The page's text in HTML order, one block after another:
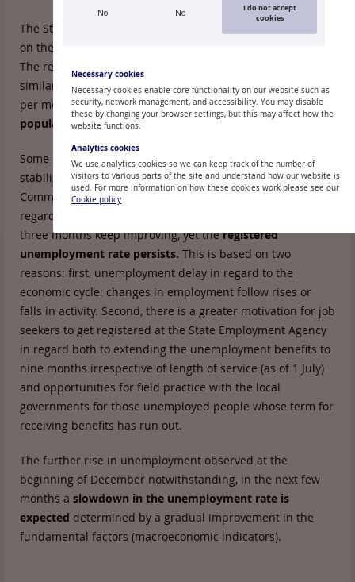
The State Employment Agency has released the final data
on the end of November
The registered unemployment in November grew at a rate
similar to the previous two months: one percentage point
per month, reaching15.1% of the economically active
populationby the end of November.
Some macroeconomic indicators continue to indicate
stabilization of economic activity and the European
Commission monthly surveys of entrepreneur forecasts in
regard to changes in the number of employees in the next
three months keep improving, yet theregistered
unemployment rate persists. This is based on two
reasons: first, unemployment delay in regard to the
economic cycle: changes in employment follow rises or
falls in activity. Second, there is a greater motivation for job
seekers to get registered at the State Employment Agency
in regard both to extending the unemployment benefits to
nine months irrespective of length of service (as of 1 July)
and opportunities for field practice with the local
governments for those unemployed people whose term for
receiving benefits has run out.
The further rise in unemployment observed at the
beginning of December notwithstanding, in the next few
months a slowdown in the unemployment rate is
expected determined by a gradual improvement in the
fundamental factors (macroeconomic indicators).
No No
I do not accept
cookies
Necessary cookies
Necessary cookies enable core functionality on our website such as
security, network management, and accessibility. You may disable
these by changing your browser settings, but this may affect how the
website functions.
Analytics cookies
We use analytics cookies so we can keep track of the number of
visitors to various parts of the site and understand how our website is
used. For more information on how these cookies work please see our
Cookie policy